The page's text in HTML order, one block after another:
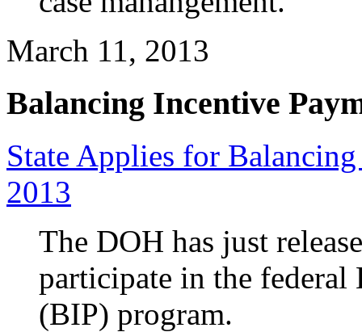
March 11, 2013
Balancing Incentive
State Applies for
2013
The DOH has just
participate in the federal
(BIP) program.